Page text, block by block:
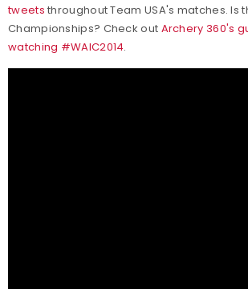
tweets throughout Team USA's matches. Is
Championships? Check out Archery 360's
watching #WAIC2014.